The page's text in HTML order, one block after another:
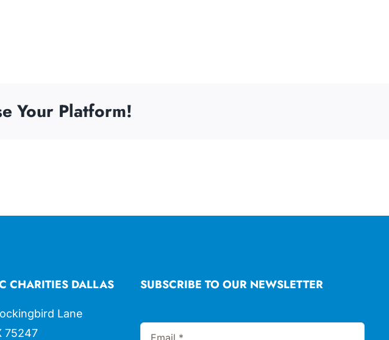
Your Platform!
CHARITIES DALLAS
Lane
75247
SUBSCRIBE TO OUR NEWSLETTER